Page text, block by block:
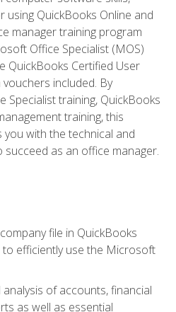
using QuickBooks Online and
manager training program
Office Specialist (MOS)
QuickBooks Certified User
included. By
Specialist training, QuickBooks
training, this
with the technical and
succeed as an office manager.
file in QuickBooks
efficiently use the Microsoft
of accounts, financial
as well as essential